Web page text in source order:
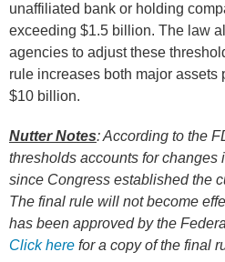
unaffiliated bank or holding
exceeding $1.5 billion. The law
agencies to adjust these
rule increases both major assets
$10 billion.
Nutter Notes: According to the
thresholds accounts for changes
since Congress established the
The final rule will not become
has been approved by the
Click here for a copy of the final